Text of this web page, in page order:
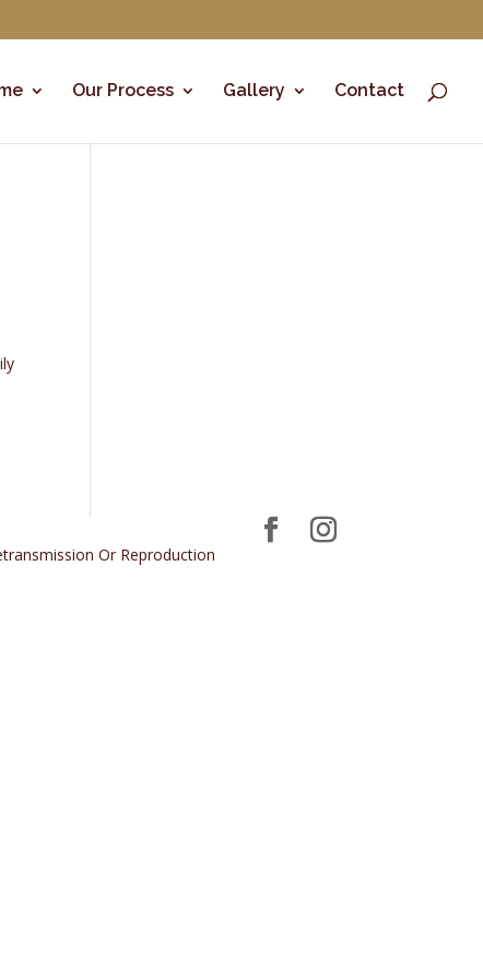
Our Process Gallery Contact
Or Reproduction